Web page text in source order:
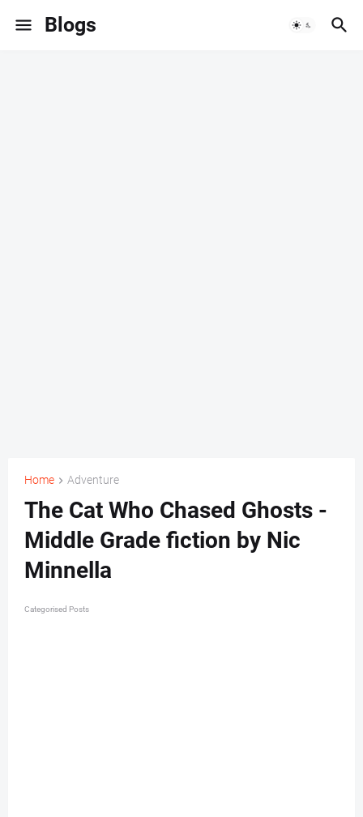
Blogs
Home Adventure
The Cat Who Chased Ghosts -
Middle Grade fiction by Nic
Minnella
Categorised Posts